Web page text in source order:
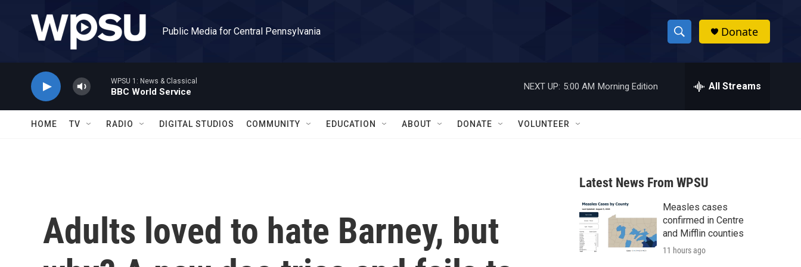
Public Media for Central Pennsylvania
S
h
w
a
r
c
h
h
Donate
WPSU 1: News & Classical
BBC World Service
NEXT UP: 5:00 AM Morning Edition All Streams
HOME TV RADIO DIGITAL STUDIOS COMMUNITY EDUCATION ABOUT DONATE VOLUNTEER
Adults loved to hate Barney, but
Latest News From WPSU
Measles cases
confirmed in Centre
and Mifflin counties
11 hours ago